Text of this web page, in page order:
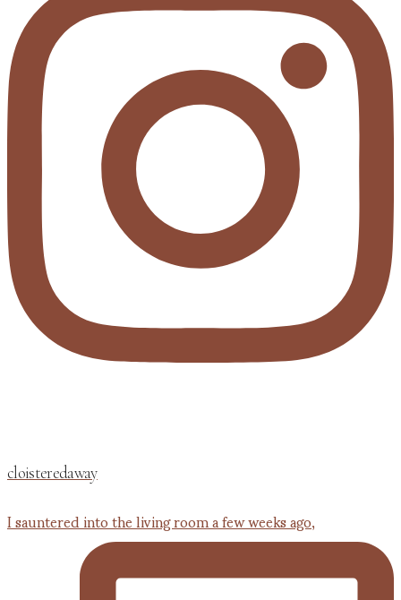
cloisteredaway
I sauntered into the living room a few weeks ago,